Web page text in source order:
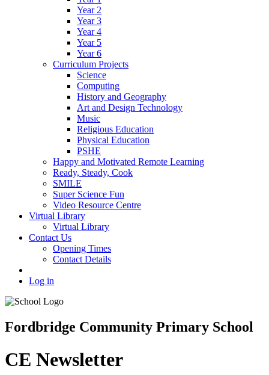
Year 2
Year 3
Year 4
Year 5
Year 6
Curriculum Projects
Science
Computing
History and Geography
Art and Design Technology
Music
Religious Education
Physical Education
PSHE
Happy and Motivated Remote Learning
Ready, Steady, Cook
SMILE
Super Science Fun
Video Resource Centre
Virtual Library
Virtual Library
Contact Us
Opening Times
Contact Details
Log in
Fordbridge Community Primary School
CE Newsletter